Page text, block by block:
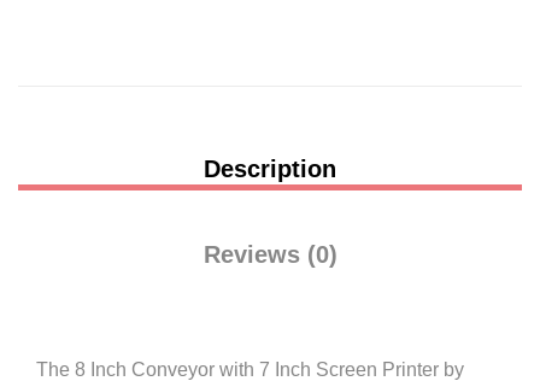
Description
Reviews (0)
The 8 Inch Conveyor with 7 Inch Screen Printer by